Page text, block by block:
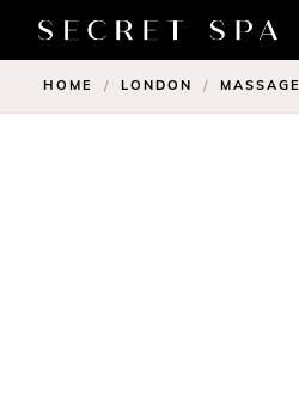
HOME / LONDON / MASSAGE